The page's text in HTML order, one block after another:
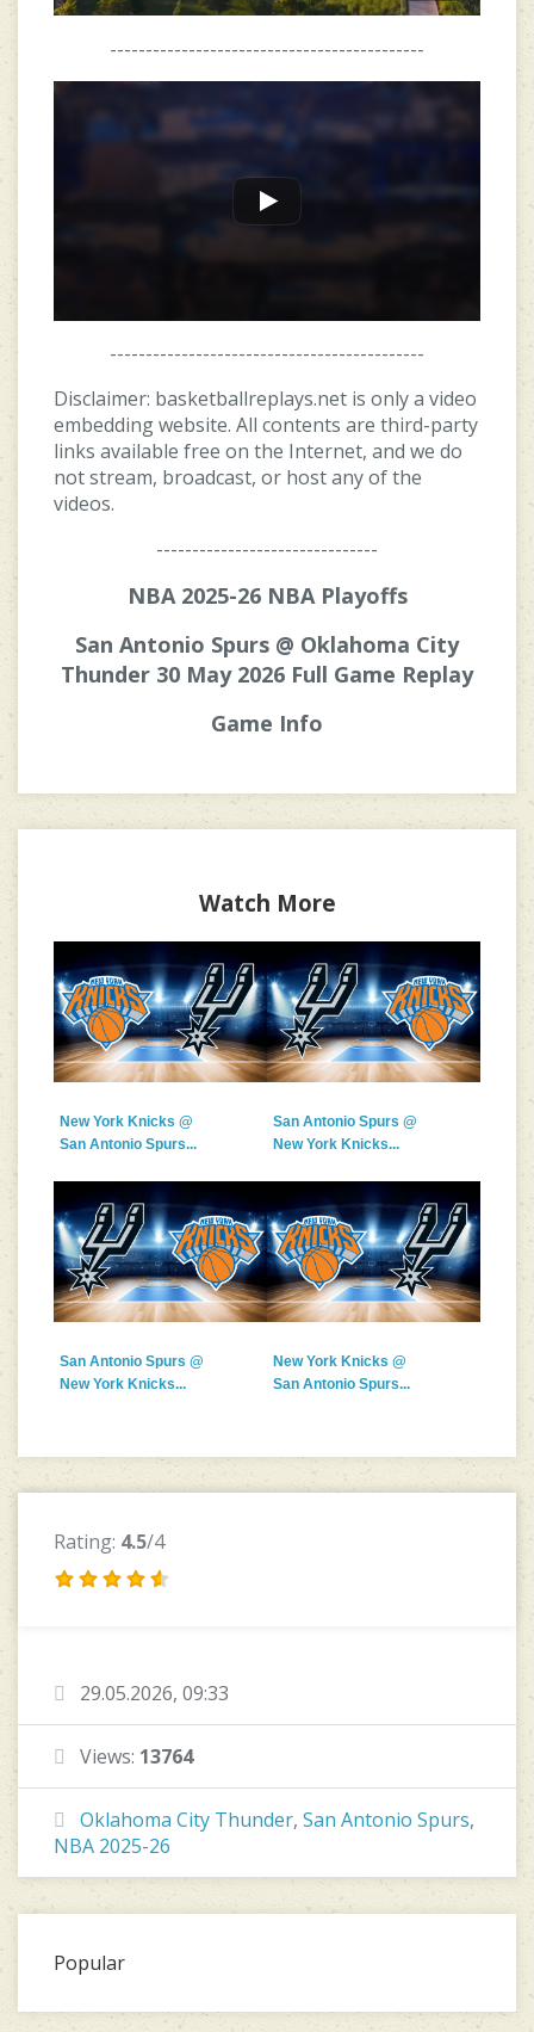
--------------------------------------------
--------------------------------------------
Disclaimer: basketballreplays.net is only a video
embedding website. All contents are third-party
links available free on the Internet, and we do
not stream, broadcast, or host any of the
videos.
-------------------------------
NBA 2025-26 NBA Playoffs
San Antonio Spurs @ Oklahoma City
Thunder 30 May 2026 Full Game Replay
Game Info
Watch More
New York Knicks @
San Antonio Spurs...
San Antonio Spurs @
New York Knicks...
San Antonio Spurs @
New York Knicks...
New York Knicks @
San Antonio Spurs...
Rating: 4.5/4
29.05.2026, 09:33
Views: 13764
Oklahoma City Thunder, San Antonio Spurs,
NBA 2025-26
Popular